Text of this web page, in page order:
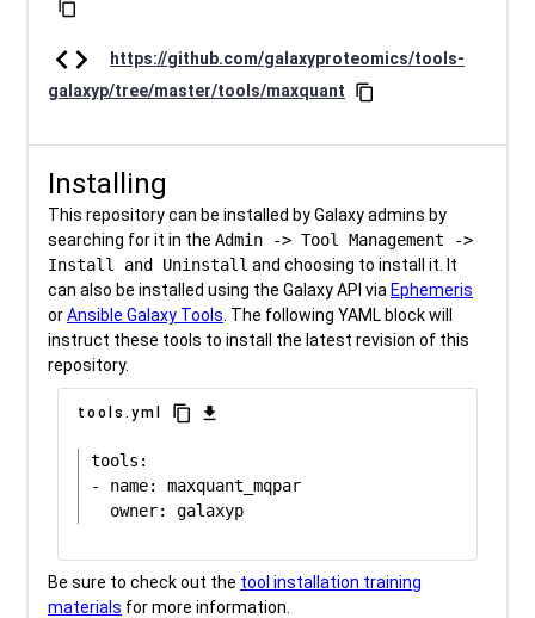
content_copy
code
https://github.com/galaxyproteomics/tools-
galaxyp/tree/master/tools/maxquant
content_copy
Installing
This repository can be installed by Galaxy admins by
searching for it in the Admin -> Tool Management ->
Install and Uninstall and choosing to install it. It
can also be installed using the Galaxy API via Ephemeris
orAnsible Galaxy Tools . The following YAML block will
instruct these tools to install the latest revision of this
repository.
tools.yml content_copy download
tools:
- name: maxquant_mqpar
Be sure to check out the tool installation training
materials for more information.